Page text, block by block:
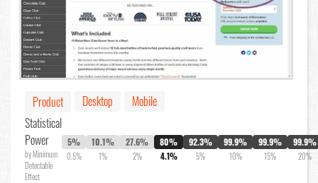
Product Desktop
Mobile
Statistical
Power
by Minimum
Detectable
Effect
5%
0.5%
10.1%
1%
27.6%
2%
80%
4.1%
92.3%
5%
99.9%
10%
99.9%
15%
99.9%
20%